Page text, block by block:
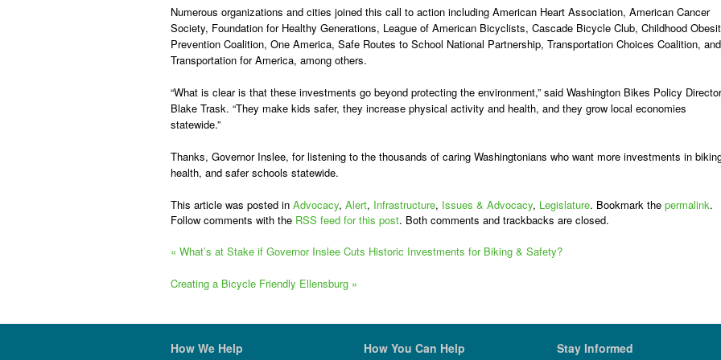
Numerous organizations and cities joined this call to action including American Heart Association, American Cancer
Society, Foundation for Healthy Generations, League of American Bicyclists, Cascade Bicycle Club, Childhood
Prevention Coalition, One America, Safe Routes to School National Partnership, Transportation Choices Coalition, and
Transportation for America, among others.
“What is clear is that these investments go beyond protecting the environment,” said Washington Bikes Policy Director
Blake Trask. “They make kids safer, they increase physical activity and health, and they grow local economies
statewide.”
Thanks, Governor Inslee, for listening to the thousands of caring Washingtonians who want more investments in
health, and safer schools statewide.
This article was posted in Advocacy, Alert, Infrastructure, Issues & Advocacy, Legislature. Bookmark the permalink.
Follow comments with the RSS feed for this post. Both comments and trackbacks are closed.
« What’s at Stake if Governor Inslee Cuts Historic Investments for Biking & Safety?
Creating a Bicycle Friendly Ellensburg »
How We Help How You Can Help Stay Informed